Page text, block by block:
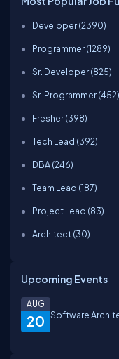
Developer (2390)
Programmer (1289)
Sr. Developer (825)
Sr. Programmer (452)
Fresher (398)
Tech Lead (392)
DBA (246)
Team Lead (187)
Project Lead (83)
Architect (30)
Upcoming Events
20
AUG
Software